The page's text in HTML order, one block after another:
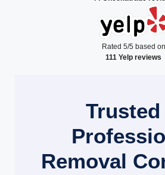
Rated 5/5 based on
111 Yelp reviews
Trusted
Removal